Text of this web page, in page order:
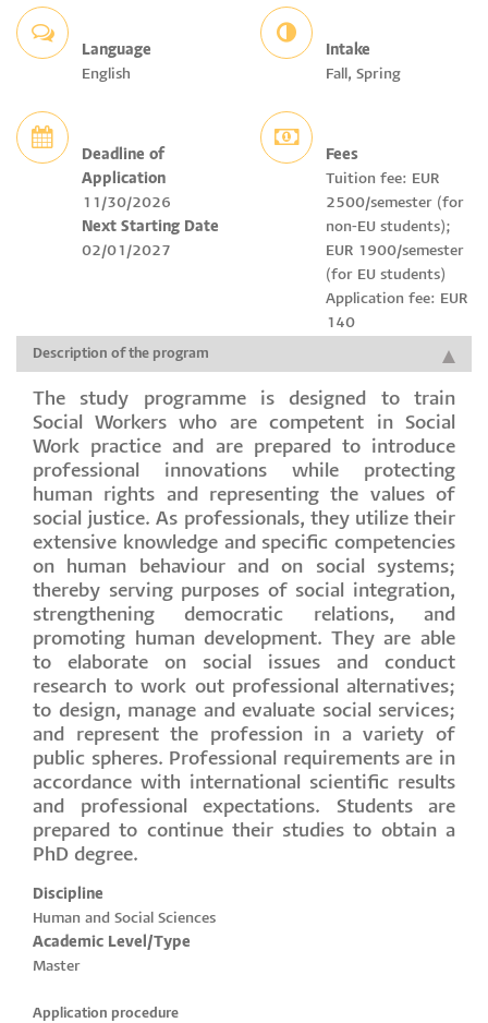
Language
English
Intake
Fall, Spring
Deadline of
Application
11/30/2026
Next Starting Date
02/01/2027
Fees
Tuition fee: EUR
2500/semester (for
non-EU students);
EUR 1900/semester
(for EU students)
Application fee: EUR
140
Description of the program
The study programme is designed to train
Social Workers who are competent in Social
Work practice and are prepared to introduce
professional innovations while protecting
human rights and representing the values of
social justice. As professionals, they utilize their
extensive knowledge and specific competencies
on human behaviour and on social systems;
thereby serving purposes of social integration,
strengthening democratic relations, and
promoting human development. They are able
to elaborate on social issues and conduct
research to work out professional alternatives;
to design, manage and evaluate social services;
and represent the profession in a variety of
public spheres. Professional requirements are in
accordance with international scientific results
and professional expectations. Students are
prepared to continue their studies to obtain a
PhD degree.
Discipline
Human and Social Sciences
Academic Level/Type
Master
Application procedure